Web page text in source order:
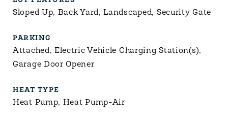
Sloped Up, Back Yard, Landscaped, Security Gate
PARKING
Attached, Electric Vehicle Charging Station(s),
Garage Door Opener
HEAT TYPE
Heat Pump, Heat Pump-Air